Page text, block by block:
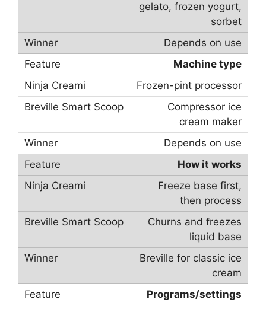
gelato, frozen yogurt,
sorbet
Depends on use
Machine type
Frozen-pint processor
Compressor ice
cream maker
Depends on use
How it works
Freeze base first,
then process
Churns and freezes
liquid base
Breville for classic ice
cream
Programs/settings